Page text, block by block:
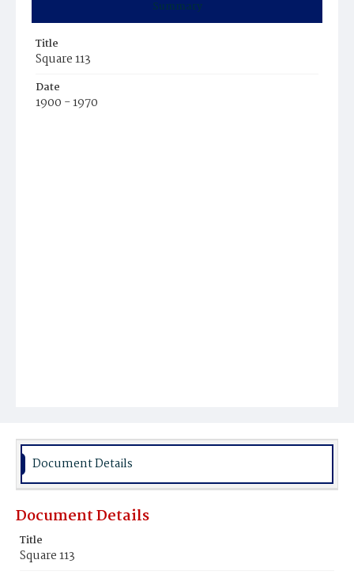
Summary
Title
Square 113
Date
1900 - 1970
Document Details
Document Details
Title
Square 113